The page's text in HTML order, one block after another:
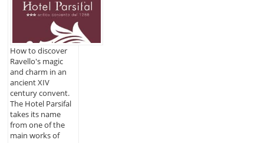
How to discover
Ravello's magic
and charm in an
ancient XIV
century convent.
The Hotel Parsifal
takes its name
from one of the
main works of